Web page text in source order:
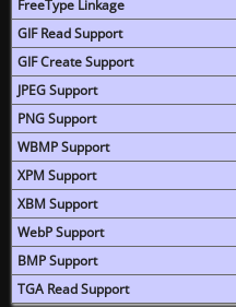
FreeType Linkage
GIF Read Support
GIF Create Support
JPEG Support
PNG Support
WBMP Support
XPM Support
XBM Support
WebP Support
BMP Support
TGA Read Support